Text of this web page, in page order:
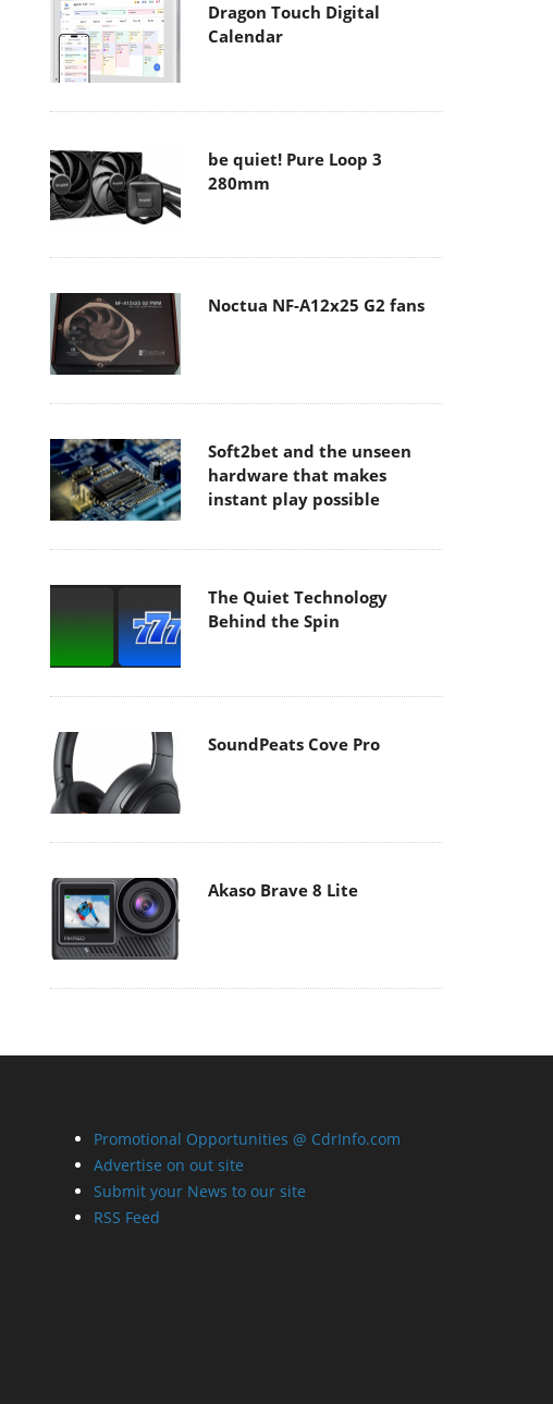
Dragon Touch Digital
Calendar
be quiet! Pure Loop 3
280mm
Noctua NF-A12x25 G2 fans
Soft2bet and the unseen
hardware that makes
instant play possible
The Quiet Technology
Behind the Spin
SoundPeats Cove Pro
Akaso Brave 8 Lite
Promotional Opportunities @ CdrInfo.com
Advertise on out site
Submit your News to our site
RSS Feed